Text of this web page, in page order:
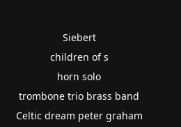
Siebert
children of s
horn solo
trombone trio brass band
Celtic dream peter graham